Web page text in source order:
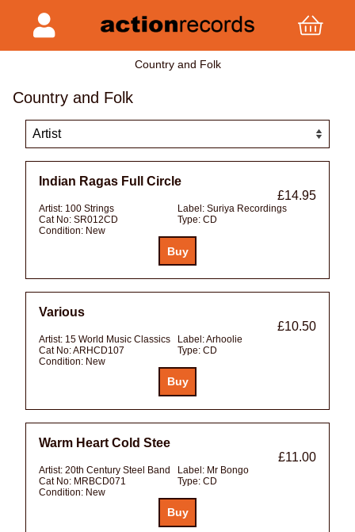
Country and Folk
Country and Folk
Indian Ragas Full Circle
£14.95
Artist: 100 Strings Label: Suriya Recordings
Cat No: SR012CD Type: CD
Condition: New
Various
£10.50
Artist: 15 World Music Classics Label:Arhoolie
Cat No:ARHCD107 Type: CD
Condition: New
Warm Heart Cold Stee
£11.00
Artist: 20th Century Steel Band Label: Mr Bongo
Cat No: MRBCD071 Type: CD
Condition: New